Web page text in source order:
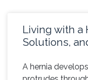
Living with a
Solutions,
A hernia